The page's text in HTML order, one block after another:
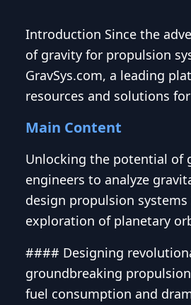
Introduction Since the
of gravity for propulsion
GravSys.com, a leading
resources and solutions
Main Content
Unlocking the potential of
engineers to analyze
design propulsion
exploration of planetary
#### Designing
groundbreaking
fuel consumption and